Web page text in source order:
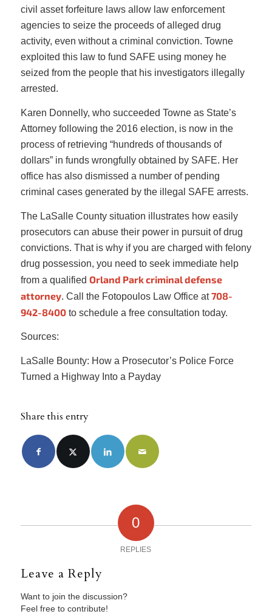
civil asset forfeiture laws allow law enforcement
agencies to seize the proceeds of alleged drug
activity, even without a criminal conviction. Towne
exploited this law to fund SAFE using money he
seized from the people that his investigators illegally
arrested.
Karen Donnelly, who succeeded Towne as State’s
Attorney following the 2016 election, is now in the
process of retrieving “hundreds of thousands of
dollars” in funds wrongfully obtained by SAFE. Her
office has also dismissed a number of pending
criminal cases generated by the illegal SAFE arrests.
The LaSalle County situation illustrates how easily
prosecutors can abuse their power in pursuit of drug
convictions. That is why if you are charged with felony
drug possession, you need to seek immediate help
from a qualified Orland Park criminal defense
attorney. Call the Fotopoulos Law Office at708-
942-8400to schedule a free consultation today.
Sources:
LaSalle Bounty: How a Prosecutor’s Police Force
Turned a Highway Into a Payday
Share this entry
0
REPLIES
Leave a Reply
Want to join the discussion?
Feel free to contribute!